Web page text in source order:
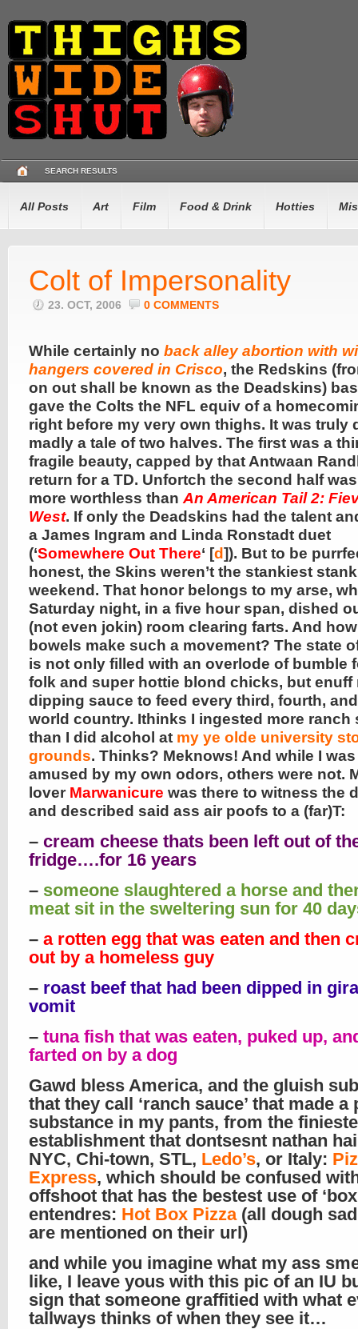
SEARCH RESULTS
All Posts Art Film Food & Drink Hotties
Colt of Impersonality
23. OCT, 2006 0 COMMENTS
While certainly no back alley abortion with
hangers covered in Crisco, the Redskins
on out shall be known as the Deadskins)
gave the Colts the NFL equiv of a
right before my very own thighs. It was truly
madly a tale of two halves. The first was a
fragile beauty, capped by that Antwaan
return for a TD. Unfortch the second half
more worthless than An American Tail 2:
West. If only the Deadskins had the talent
a James Ingram and Linda Ronstadt duet
(‘Somewhere Out There‘ [d]). But to be
honest, the Skins weren’t the stankiest
weekend. That honor belongs to my arse,
Saturday night, in a five hour span, dished
(not even jokin) room clearing farts. And
bowels make such a movement? The state
is not only filled with an overlode of bumble
folk and super hottie blond chicks, but enuff
dipping sauce to feed every third, fourth,
world country. Ithinks I ingested more ranch
than I did alcohol at my ye olde university
grounds. Thinks? Meknows! And while I
amused by my own odors, others were not.
lover Marwanicure was there to witness the
and described said ass air poofs to a (far)T:
– cream cheese thats been left out of
fridge….for 16 years
– someone slaughtered a horse and
meat sit in the sweltering sun for 40
– a rotten egg that was eaten and then
out by a homeless guy
– roast beef that had been dipped in
vomit
– tuna fish that was eaten, puked up,
farted on by a dog
Gawd bless America, and the gluish
that they call ‘ranch sauce’ that made a
substance in my pants, from the
establishment that dontsesnt nathan
NYC, Chi-town, STL, Ledo’s, or Italy:
Express, which should be confused
offshoot that has the bestest use of
entendres: Hot Box Pizza(all dough
are mentioned on their url)
and while you imagine what my ass
like, I leave yous with this pic of an IU
sign that someone graffitied with what
tallways thinks of when they see it…